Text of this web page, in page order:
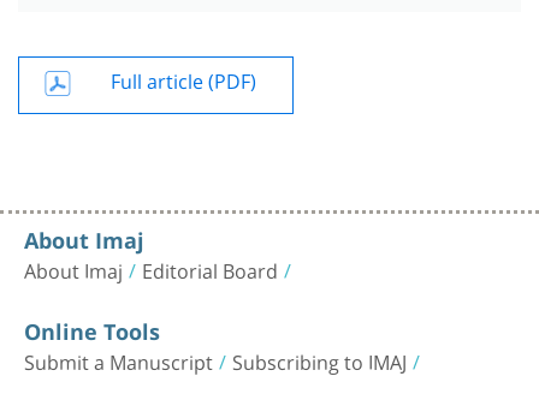
Full article (PDF)
About Imaj
About Imaj Editorial Board
Online Tools
Submit a Manuscript Subscribing to IMAJ